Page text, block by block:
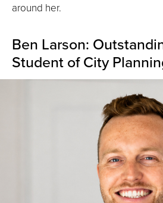
around her.
Ben Larson:
Student of City